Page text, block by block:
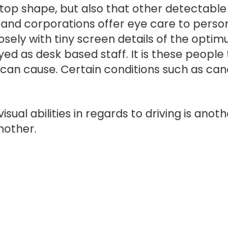
shape, but also that other
corporations offer eye care to
with tiny screen details of the
as desk based staff. It is these
cause. Certain conditions such as
abilities in regards to driving is